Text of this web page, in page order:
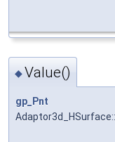
◆Value()
gp_Pnt